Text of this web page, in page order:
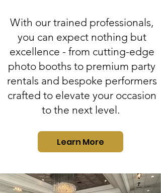
With our trained professionals,
you can expect nothing but
excellence - from cutting-edge
photo booths to premium party
rentals and bespoke performers
crafted to elevate your occasion
to the next level.
Learn More